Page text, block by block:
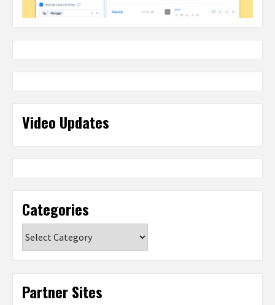
Video Updates
Categories
Partner Sites